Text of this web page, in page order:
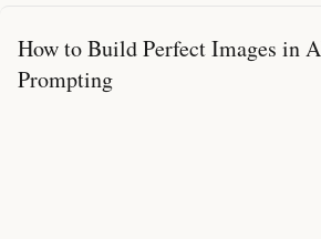
How to Build Perfect Images in
Prompting